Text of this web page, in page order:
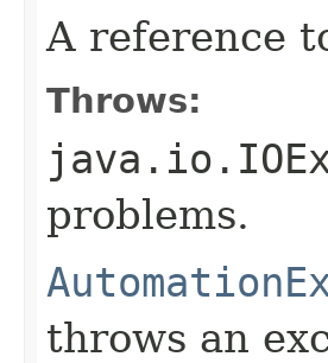
A reference
Throws:
problems.
throws an